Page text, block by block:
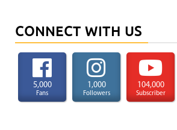
CONNECT WITH US
5,000
Fans
1,000
Followers
104,000
Subscriber